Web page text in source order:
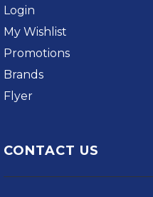
Login
My Wishlist
Promotions
Brands
Flyer
CONTACT US